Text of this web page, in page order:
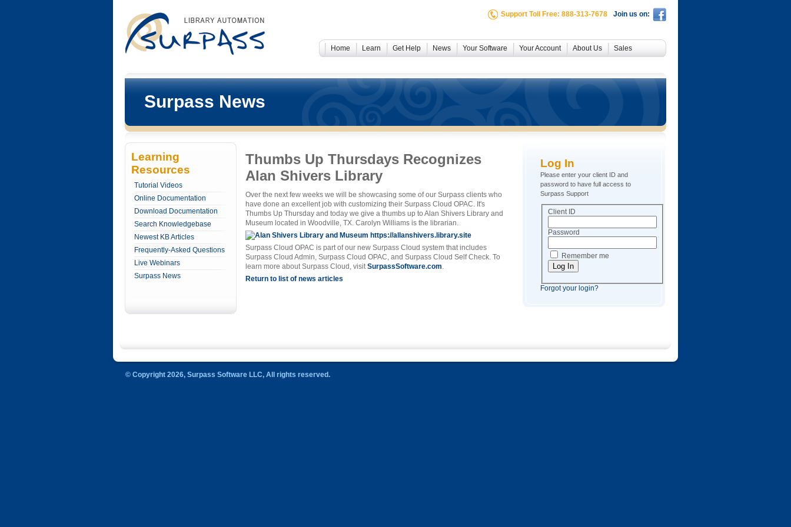
Support Toll Free: 888-313-7678 Join us on:
Home Learn Get Help News Your Software Your Account About Us Sales
Surpass News
Learning
Resources
Tutorial Videos
Online Documentation
Download Documentation
Search Knowledgebase
Newest KB Articles
Frequently-Asked Questions
Live Webinars
Surpass News
Thumbs Up Thursdays Recognizes
Alan Shivers Library
Over the next few weeks we will be showcasing some of our Surpass clients who
have done an excellent job with customizing their Surpass Cloud OPAC. It's
Thumbs Up Thursday and today we give a thumbs up to Alan Shivers Library and
Museum located in Woodville, TX. Carolyn Williams is the librarian.
https://allanshivers.library.site
Surpass Cloud OPAC is part of our new Surpass Cloud system that includes
Surpass Cloud Admin, Surpass Cloud OPAC, and Surpass Cloud Self Check. To
learn more about Surpass Cloud, visitSurpassSoftware.com.
Return to list of news articles
Log In
Please enter your client ID and
password to have full access to
Surpass Support
Client ID
Password
Remember me
Forgot your login?
© Copyright 2026, Surpass Software LLC, All rights reserved.